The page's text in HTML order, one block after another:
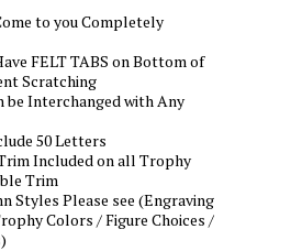
to you Completely
FELT TABS on Bottom of
Scratching
be Interchanged with Any
50 Letters
Included on all Trophy
Trim
Styles Please see (Engraving
Colors / Figure Choices /